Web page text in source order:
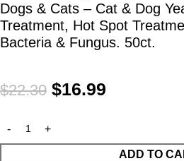
Dogs & Cats – Cat & Dog
Treatment, Hot Spot
Bacteria & Fungus. 50ct.
$22.30 $16.99
ADD TO